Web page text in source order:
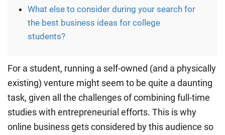
What else to consider during your search for
the best business ideas for college
students?
For a student, running a self-owned (and a physically
existing) venture might seem to be quite a daunting
task, given all the challenges of combining full-time
studies with entrepreneurial efforts. This is why
online business gets considered by this audience so